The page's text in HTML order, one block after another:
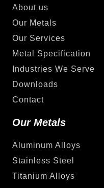
About us
Our Metals
Our Services
Metal Specification
Industries We Serve
Downloads
Contact
Our Metals
Aluminum Alloys
Stainless Steel
Titanium Alloys